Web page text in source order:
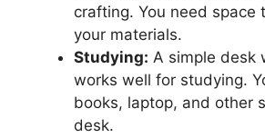
crafting. You need space
your materials.
Studying: A simple desk
works well for studying.
books, laptop, and other
desk.